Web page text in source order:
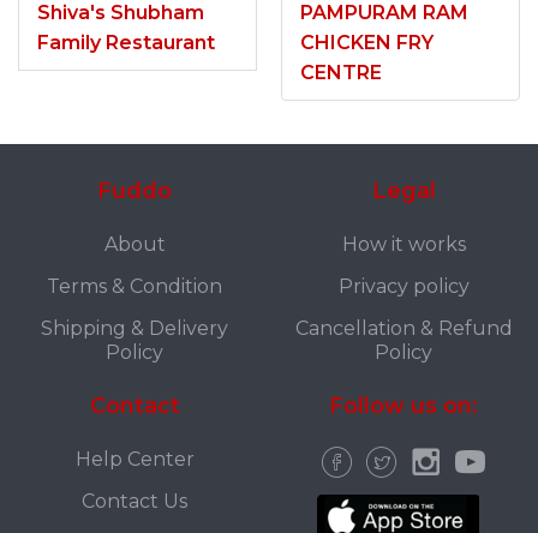
Shiva's Shubham
Family Restaurant
PAMPURAM RAM
CHICKEN FRY
CENTRE
Fuddo
About
Terms & Condition
Shipping & Delivery
Policy
Legal
How it works
Privacy policy
Cancellation & Refund
Policy
Contact
Help Center
Contact Us
Follow us on: